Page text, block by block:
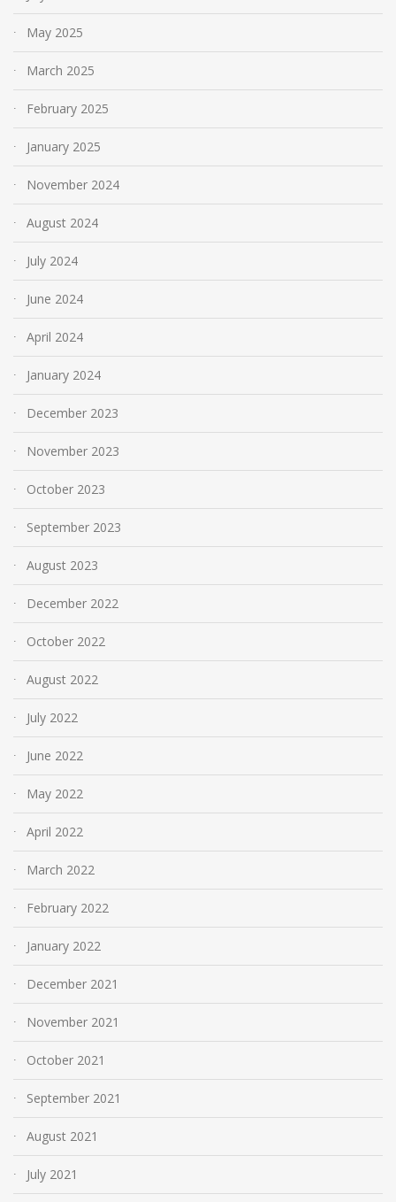
May 2025
March 2025
February 2025
January 2025
November 2024
August 2024
July 2024
June 2024
April 2024
January 2024
December 2023
November 2023
October 2023
September 2023
August 2023
December 2022
October 2022
August 2022
July 2022
June 2022
May 2022
April 2022
March 2022
February 2022
January 2022
December 2021
November 2021
October 2021
September 2021
August 2021
July 2021